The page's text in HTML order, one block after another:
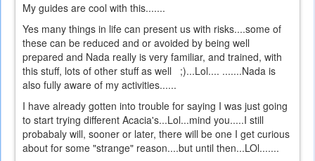
My guides are cool with this.......
Yes many things in life can present us with risks....some of
these can be reduced and or avoided by being well
prepared and Nada really is very familiar, and trained, with
this stuff, lots of other stuff as well ;)...Lol.... .......Nada is
also fully aware of my activities......
I have already gotten into trouble for saying I was just going
to start trying different Acacia's...Lol...mind you.....I still
probabaly will, sooner or later, there will be one I get curious
about for some "strange" reason....but until then...LOl.......